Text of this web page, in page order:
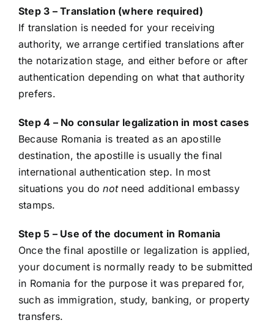
Step 3 – Translation (where required)
If translation is needed for your receiving
authority, we arrange certified translations after
the notarization stage, and either before or after
authentication depending on what that authority
prefers.
Step 4 – No consular legalization in most cases
Because Romania is treated as an apostille
destination, the apostille is usually the final
international authentication step. In most
situations you donotneed additional embassy
stamps.
Step 5 – Use of the document in Romania
Once the final apostille or legalization is applied,
your document is normally ready to be submitted
in Romania for the purpose it was prepared for,
such as immigration, study, banking, or property
transfers.